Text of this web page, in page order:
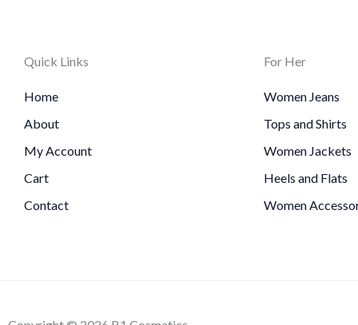
Quick Links
Home
About
My Account
Cart
Contact
For Her
Women Jeans
Tops and Shirts
Women Jackets
Heels and Flats
Women